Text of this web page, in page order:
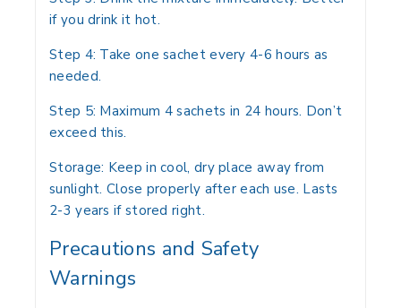
if you drink it hot.
Step 4: Take one sachet every 4-6 hours as
needed.
Step 5: Maximum 4 sachets in 24 hours. Don’t
exceed this.
Storage: Keep in cool, dry place away from
sunlight. Close properly after each use. Lasts
2-3 years if stored right.
Precautions and Safety
Warnings